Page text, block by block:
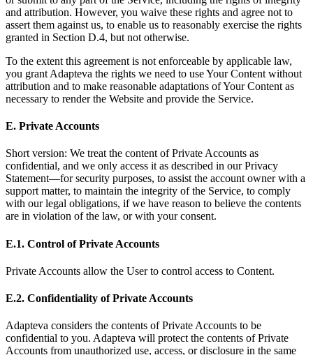
and attribution. However, you waive these rights and agree not to
assert them against us, to enable us to reasonably exercise the rights
granted in Section D.4, but not otherwise.
To the extent this agreement is not enforceable by applicable law,
you grant Adapteva the rights we need to use Your Content without
attribution and to make reasonable adaptations of Your Content as
necessary to render the Website and provide the Service.
E. Private Accounts
Short version: We treat the content of Private Accounts as
confidential, and we only access it as described in our Privacy
Statement—for security purposes, to assist the account owner with a
support matter, to maintain the integrity of the Service, to comply
with our legal obligations, if we have reason to believe the contents
are in violation of the law, or with your consent.
E.1. Control of Private Accounts
Private Accounts allow the User to control access to Content.
E.2. Confidentiality of Private Accounts
Adapteva considers the contents of Private Accounts to be
confidential to you. Adapteva will protect the contents of Private
Accounts from unauthorized use, access, or disclosure in the same